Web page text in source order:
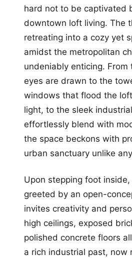
hard not to be captivated
downtown loft living. The
retreating into a cozy yet
amidst the metropolitan
undeniably enticing. From
eyes are drawn to the
windows that flood the
light, to the sleek
effortlessly blend with
the space beckons with
urban sanctuary unlike
Upon stepping foot
greeted by an open-
invites creativity and
high ceilings, exposed
polished concrete floors
a rich industrial past, now